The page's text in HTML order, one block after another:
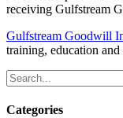
receiving Gulfstream
Gulfstream Goodwill
training, education
Categories